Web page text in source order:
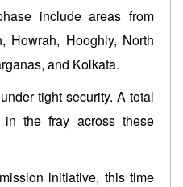
include areas from
Howrah, Hooghly, North
and Kolkata.
tight security. A total
the fray across these
initiative, this time